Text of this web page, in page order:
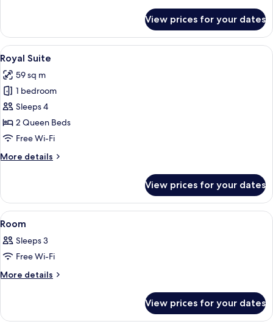
Twin
Room
View prices for your dates
View
all
photos
for
Royal
Suite
A hotel room with two beds, a desk,
8
Royal Suite
59 sq m
1 bedroom
Sleeps 4
2 Queen Beds
Free Wi-Fi
More details
More
Suite
View prices for your dates
View
all
photos
for
Room
A hotel room with a bed, bedside
4
Room
Sleeps 3
Free Wi-Fi
More details
More
View prices for your dates